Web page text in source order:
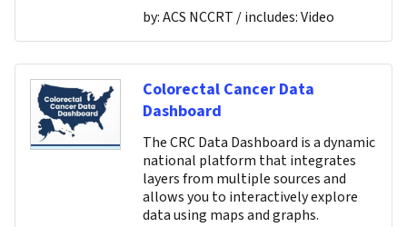
by:ACS NCCRT / includes:Video
Colorectal Cancer Data
Dashboard
The CRC Data Dashboard is a dynamic
national platform that integrates
layers from multiple sources and
allows you to interactively explore
data using maps and graphs.